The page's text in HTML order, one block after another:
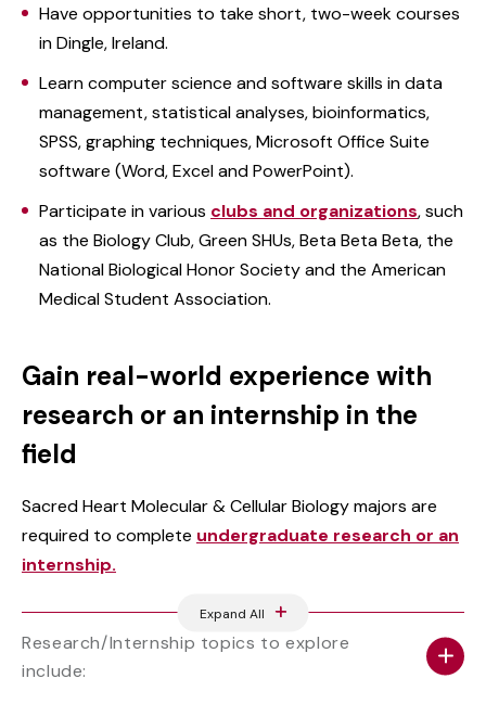
Have opportunities to take short, two-week courses
in Dingle, Ireland.
Learn computer science and software skills in data
management, statistical analyses, bioinformatics,
SPSS, graphing techniques, Microsoft Office Suite
software (Word, Excel and PowerPoint).
Participate in various clubs and organizations, such
as the Biology Club, Green SHUs, Beta Beta Beta, the
National Biological Honor Society and the American
Medical Student Association.
Gain real-world experience with
research or an internship in the
field
Sacred Heart Molecular & Cellular Biology majors are
required to complete undergraduate research or an
internship.
Expand All
Research/Internship topics to explore
include: